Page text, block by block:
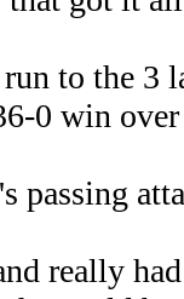
to the 3
0 win
passing
really